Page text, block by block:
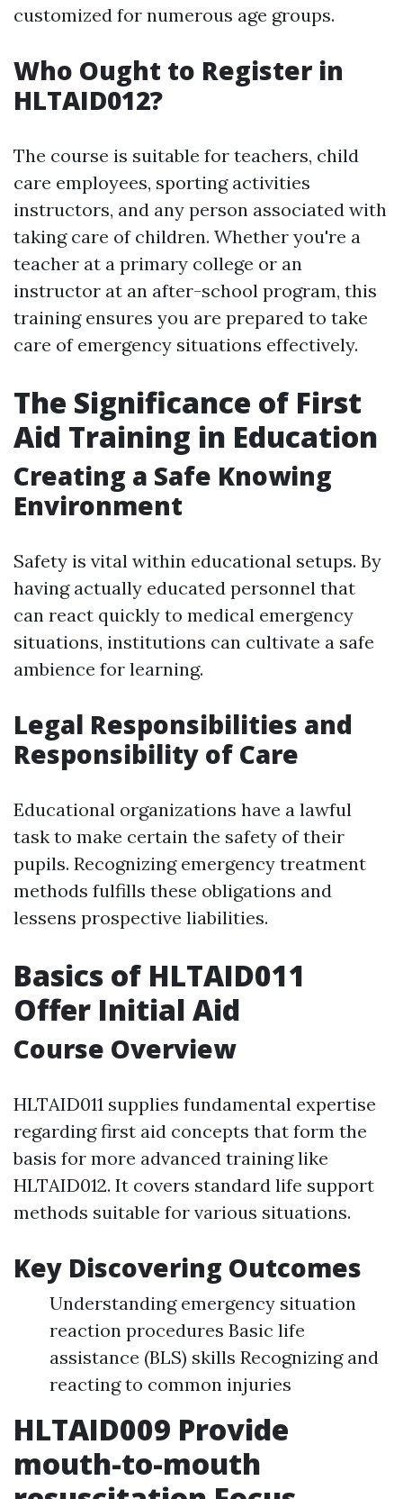
customized for numerous age groups.
Who Ought to Register in
HLTAID012?
The course is suitable for teachers, child
care employees, sporting activities
instructors, and any person associated with
taking care of children. Whether you're a
teacher at a primary college or an
instructor at an after-school program, this
training ensures you are prepared to take
care of emergency situations effectively.
The Significance of First
Aid Training in Education
Creating a Safe Knowing
Environment
Safety is vital within educational setups. By
having actually educated personnel that
can react quickly to medical emergency
situations, institutions can cultivate a safe
ambience for learning.
Legal Responsibilities and
Responsibility of Care
Educational organizations have a lawful
task to make certain the safety of their
pupils. Recognizing emergency treatment
methods fulfills these obligations and
lessens prospective liabilities.
Basics of HLTAID011
Offer Initial Aid
Course Overview
HLTAID011 supplies fundamental expertise
regarding first aid concepts that form the
basis for more advanced training like
HLTAID012. It covers standard life support
methods suitable for various situations.
Key Discovering Outcomes
Understanding emergency situation
reaction procedures Basic life
assistance (BLS) skills Recognizing and
reacting to common injuries
HLTAID009 Provide
mouth-to-mouth